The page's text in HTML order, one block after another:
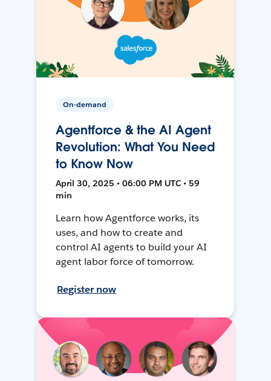
On-demand
Agentforce & the AI Agent
Revolution: What You Need
to Know Now
April 30, 2025 • 06:00 PM UTC • 59
min
Learn how Agentforce works, its
uses, and how to create and
control AI agents to build your AI
agent labor force of tomorrow.
Register now